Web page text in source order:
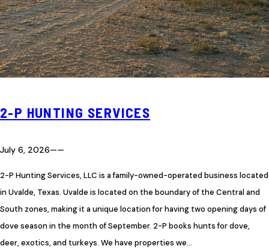
2-P HUNTING SERVICES
July 6, 2026——
2-P Hunting Services, LLC is a family-owned-operated business located
in Uvalde, Texas. Uvalde is located on the boundary of the Central and
South zones, making it a unique location for having two opening days of
dove season in the month of September. 2-P books hunts for dove,
deer, exotics, and turkeys. We have properties we…